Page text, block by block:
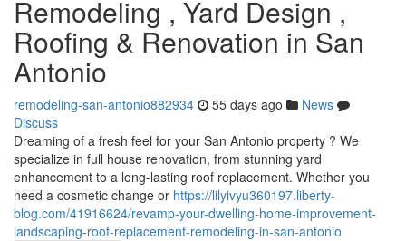
Remodeling , Yard Design ,
Roofing & Renovation in San
Antonio
remodeling-san-antonio882934 55 days ago
News
Discuss
Dreaming of a fresh feel for your San Antonio property ? We
specialize in full house renovation, from stunning yard
enhancement to a long-lasting roof replacement. Whether you
need a cosmetic change or https://lilyivyu360197.liberty-
blog.com/41916624/revamp-your-dwelling-home-improvement-
landscaping-roof-replacement-remodeling-in-san-antonio